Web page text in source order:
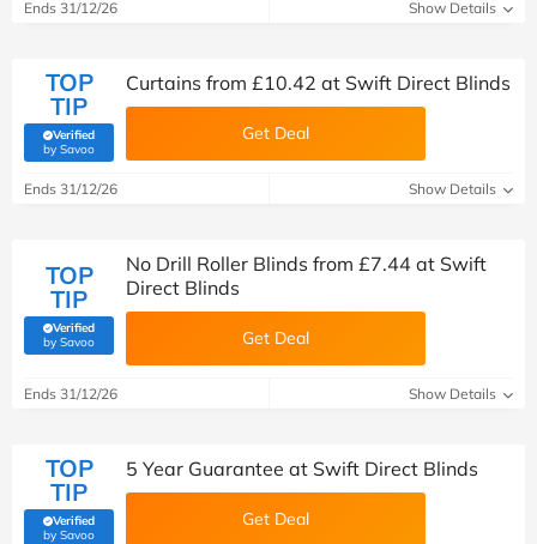
Ends 31/12/26 Show Details
TOP
TIP
Verified
by Savoo(verified by Savoo deals team)
Curtains from £10.42 at Swift Direct Blinds
Get Deal
Ends 31/12/26 Show Details
TOP
TIP
Verified
by Savoo(verified by Savoo deals team)
No Drill Roller Blinds from £7.44 at Swift
Direct Blinds
Get Deal
Ends 31/12/26 Show Details
TOP
TIP
Verified
by Savoo(verified by Savoo deals team)
5 Year Guarantee at Swift Direct Blinds
Get Deal